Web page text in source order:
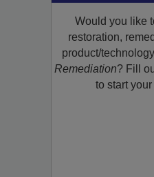
Would you like
restoration,
product/
Remediation? Fill
to start